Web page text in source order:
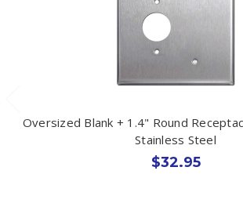
Oversized Blank + 1.4" Round
Stainless Steel
$32.95